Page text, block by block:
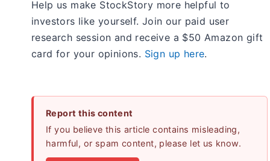
Help us make StockStory more helpful to
investors like yourself. Join our paid user
research session and receive a $50 Amazon gift
card for your opinions. Sign up here.
Report this content
If you believe this article contains misleading,
harmful, or spam content, please let us know.